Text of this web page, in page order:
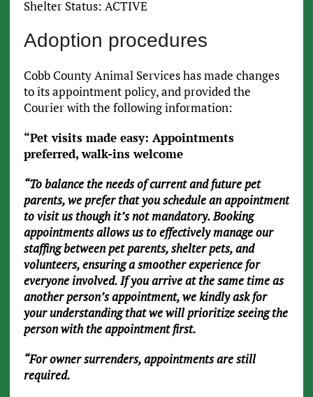
Shelter Status: ACTIVE
Adoption procedures
Cobb County Animal Services has made changes
to its appointment policy, and provided the
Courier with the following information:
“Pet visits made easy: Appointments
preferred, walk-ins welcome
“To balance the needs of current and future pet
parents, we prefer that you schedule an appointment
to visit us though it’s not mandatory. Booking
appointments allows us to effectively manage our
staffing between pet parents, shelter pets, and
volunteers, ensuring a smoother experience for
everyone involved. If you arrive at the same time as
another person’s appointment, we kindly ask for
your understanding that we will prioritize seeing the
person with the appointment first.
“For owner surrenders, appointments are still
required.